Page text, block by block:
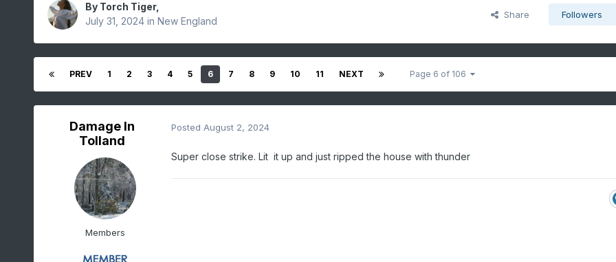
By Torch Tiger,
July 31, 2024in New England
Share Followers
PREV 1 2 3 4 5 6 7 8 9 10 11 NEXT Page 6 of 106
Damage In
Tolland
Members
Posted August 2, 2024
Super close strike. Lit it up and just ripped the house with thunder